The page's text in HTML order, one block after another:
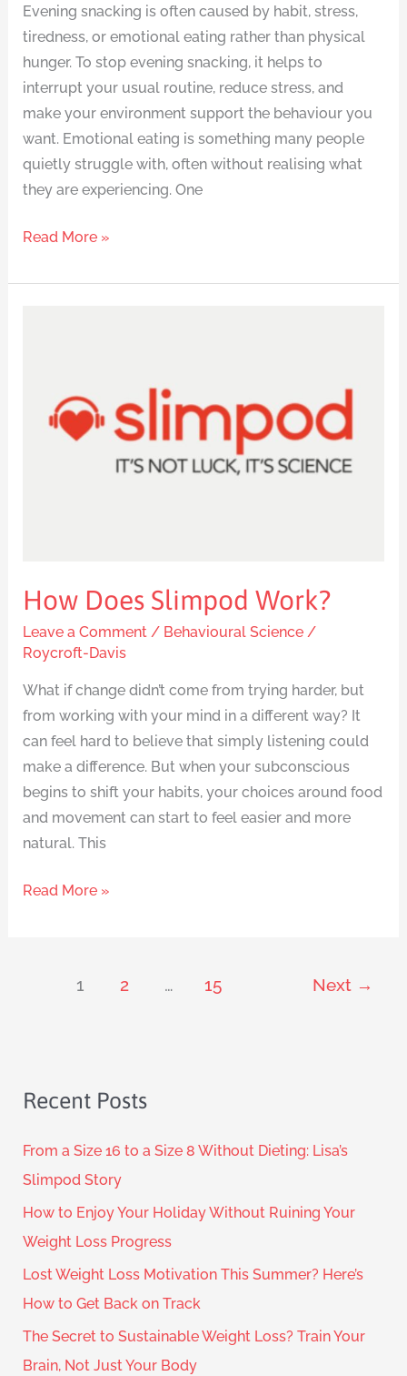
Evening snacking is often caused by habit, stress,
tiredness, or emotional eating rather than physical
hunger. To stop evening snacking, it helps to
interrupt your usual routine, reduce stress, and
make your environment support the behaviour you
want. Emotional eating is something many people
quietly struggle with, often without realising what
they are experiencing. One
Read More »
How Does Slimpod Work?
Leave a Comment / Behavioural Science/
Roycroft-Davis
What if change didn’t come from trying harder, but
from working with your mind in a different way? It
can feel hard to believe that simply listening could
make a difference. But when your subconscious
begins to shift your habits, your choices around food
and movement can start to feel easier and more
natural. This
Work?
Read More »
1 2 … 15 Next →
Recent Posts
From a Size 16 to a Size 8 Without Dieting: Lisa’s
Slimpod Story
How to Enjoy Your Holiday Without Ruining Your
Weight Loss Progress
Lost Weight Loss Motivation This Summer? Here’s
How to Get Back on Track
The Secret to Sustainable Weight Loss? Train Your
Brain, Not Just Your Body